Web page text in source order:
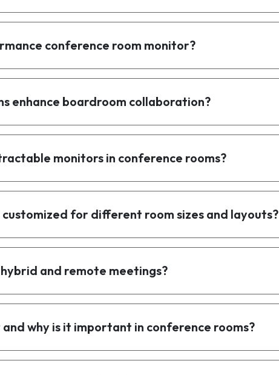
conference room monitor?
enhance boardroom collaboration?
monitors in conference rooms?
for different room sizes and layouts?
and remote meetings?
why is it important in conference rooms?